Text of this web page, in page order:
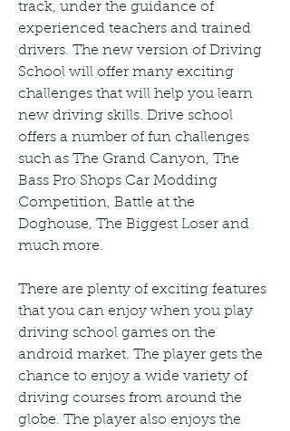
track, under the guidance of
experienced teachers and trained
drivers. The new version of Driving
School will offer many exciting
challenges that will help you learn
new driving skills. Drive school
offers a number of fun challenges
such as The Grand Canyon, The
Bass Pro Shops Car Modding
Competition, Battle at the
Doghouse, The Biggest Loser and
much more.
There are plenty of exciting features
that you can enjoy when you play
driving school games on the
android market. The player gets the
chance to enjoy a wide variety of
driving courses from around the
globe. The player also enjoys the